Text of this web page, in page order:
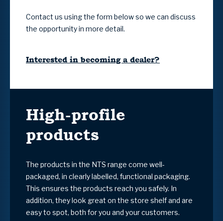
Contact us using the form below so we can discuss
the opportunity in more detail.
Interested in becoming a dealer?
High-profile
products
The products in the NTS range come well-
packaged, in clearly labelled, functional packaging.
This ensures the products reach you safely. In
addition, they look great on the store shelf and are
easy to spot, both for you and your customers.